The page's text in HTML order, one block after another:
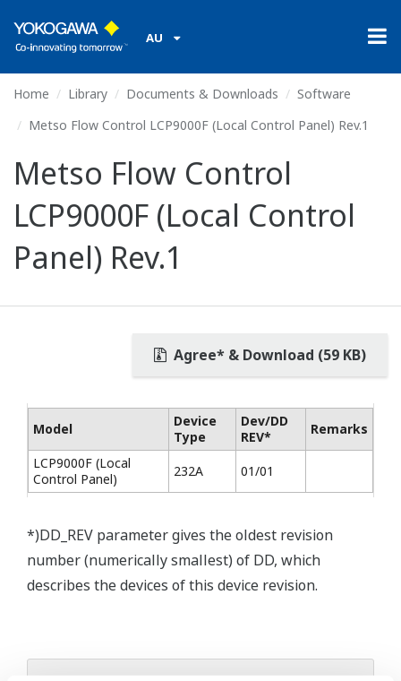
AU
Home Library Documents & Downloads
Software
Metso Flow Control LCP9000F (Local Control Panel) Rev.1
Metso Flow Control
LCP9000F (Local Control
Panel) Rev.1
Agree* & Download (59 KB)
Model
Device
Type
Dev/DD
REV*
Remarks
LCP9000F (Local
Control Panel)
232A 01/01
*)DD_REV parameter gives the oldest revision
number (numerically smallest) of DD, which
describes the devices of this device revision.